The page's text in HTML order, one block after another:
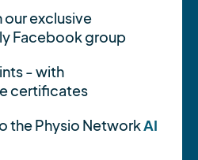
our exclusive
Facebook group
- with
certificates
the Physio NetworkAI